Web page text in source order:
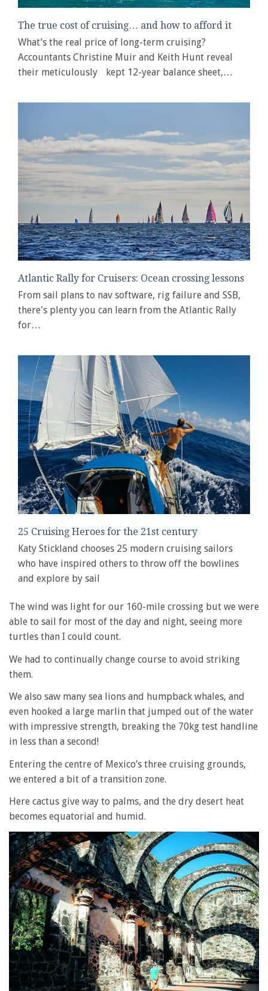
The true cost of cruising… and how to afford it
What’s the real price of long-term cruising?
Accountants Christine Muir and Keith Hunt reveal
their meticulously kept 12-year balance sheet,…
Atlantic Rally for Cruisers: Ocean crossing lessons
From sail plans to nav software, rig failure and SSB,
there's plenty you can learn from the Atlantic Rally
for…
25 Cruising Heroes for the 21st century
Katy Stickland chooses 25 modern cruising sailors
who have inspired others to throw off the bowlines
and explore by sail
The wind was light for our 160-mile crossing but we were
able to sail for most of the day and night, seeing more
turtles than I could count.
We had to continually change course to avoid striking
them.
We also saw many sea lions and humpback whales, and
even hooked a large marlin that jumped out of the water
with impressive strength, breaking the 70kg test handline
in less than a second!
Entering the centre of Mexico’s three cruising grounds,
we entered a bit of a transition zone.
Here cactus give way to palms, and the dry desert heat
becomes equatorial and humid.